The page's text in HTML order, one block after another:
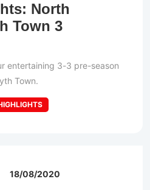
North
Town 3
entertaining 3-3 pre-season
Town.
18/08/2020